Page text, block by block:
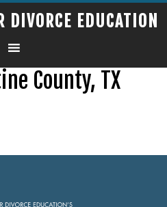
DIVORCE EDUCATION
County, TX